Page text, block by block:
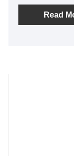
earned global
unparalleled
Read